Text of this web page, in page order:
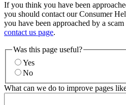
If you think you have been
you should contact our Consumer
you have been approached by a
contact us page.
Was this page useful?
Yes
No
What can we do to improve pages